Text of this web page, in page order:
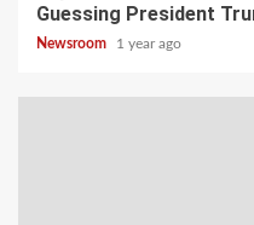
Guessing President
Newsroom 1 year ago